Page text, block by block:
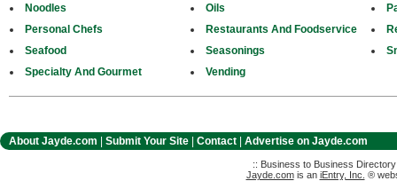
Noodles
Oils
Personal Chefs
Restaurants And Foodservice
Seafood
Seasonings
Specialty And Gourmet
Vending
About Jayde.com Submit Your Site Contact Advertise on Jayde.com
:: Business to Business
Jayde.comis an iEntry, Inc. ®